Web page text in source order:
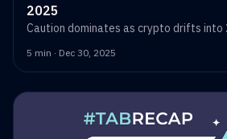
2025
Caution dominates as crypto drifts into
5 min · Dec 30, 2025